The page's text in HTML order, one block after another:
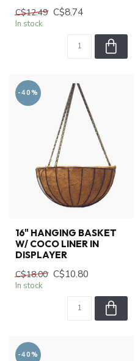
C$12.49 C$8.74
In stock
-40%
16" HANGING BASKET
W/ COCO LINER IN
DISPLAYER
C$18.00 C$10.80
In stock
-40%